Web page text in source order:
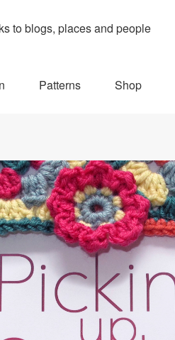
to blogs, places and people
Patterns Shop